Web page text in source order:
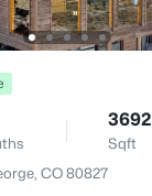
3692
Sqft
CO 80827